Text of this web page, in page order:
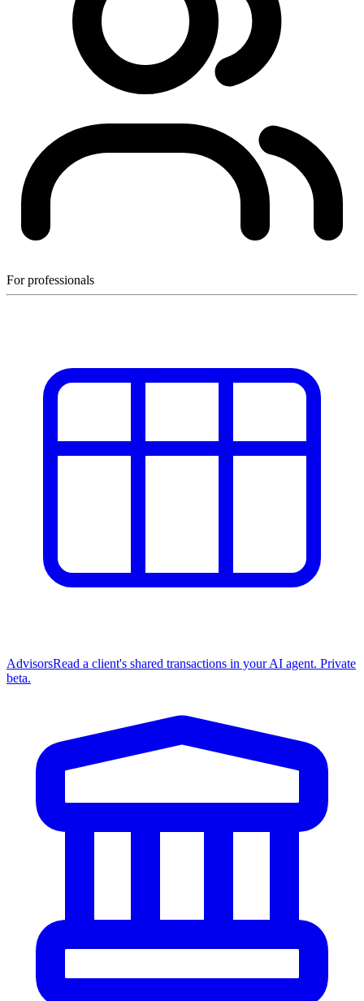
For professionals
AdvisorsRead a client's shared transactions in your AI agent. Private
beta.